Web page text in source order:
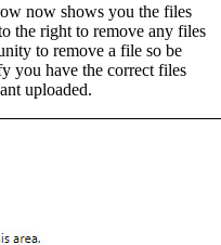
now shows you the files
the right to remove any files
to remove a file so be
you have the correct files
uploaded.